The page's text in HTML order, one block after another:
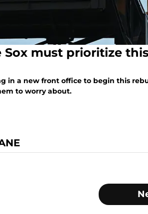
must prioritize
in a new front office to begin this
to worry about.